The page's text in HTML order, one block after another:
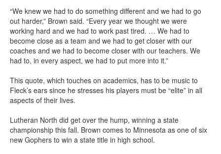
“We knew we had to do something different and we had to go
out harder,” Brown said. “Every year we thought we were
working hard and we had to work past tired. … We had to
become close as a team and we had to get closer with our
coaches and we had to become closer with our teachers. We
had to, in every aspect, we had to put more into it.”
This quote, which touches on academics, has to be music to
Fleck’s ears since he stresses his players must be “elite” in all
aspects of their lives.
Lutheran North did get over the hump, winning a state
championship this fall. Brown comes to Minnesota as one of six
new Gophers to win a state title in high school.